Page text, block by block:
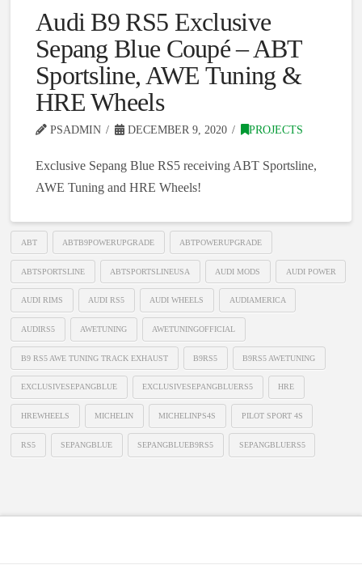
Audi B9 RS5 Exclusive
Sepang Blue Coupé – ABT
Sportsline, AWE Tuning &
HRE Wheels
PSADMIN DECEMBER 9, 2020 PROJECTS
Exclusive Sepang Blue RS5 receiving ABT Sportsline,
AWE Tuning and HRE Wheels!
ABT ABTB9POWERUPGRADE ABTPOWERUPGRADE
ABTSPORTSLINE ABTSPORTSLINEUSA AUDI MODS AUDI POWER
AUDI RIMS AUDI RS5 AUDI WHEELS AUDIAMERICA
AUDIRS5 AWETUNING AWETUNINGOFFICIAL
B9 RS5 AWE TUNING TRACK EXHAUST B9RS5 B9RS5 AWETUNING
EXCLUSIVESEPANGBLUE EXCLUSIVESEPANGBLUERS5 HRE
HREWHEELS MICHELIN MICHELINPS4S PILOT SPORT 4S
RS5 SEPANGBLUE SEPANGBLUEB9RS5 SEPANGBLUERS5